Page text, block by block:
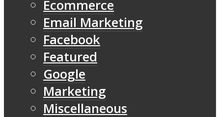
Ecommerce
Email Marketing
Facebook
Featured
Google
Marketing
Miscellaneous